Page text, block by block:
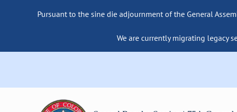
Pursuant to the sine die adjournment of the General
We are currently migrating legacy